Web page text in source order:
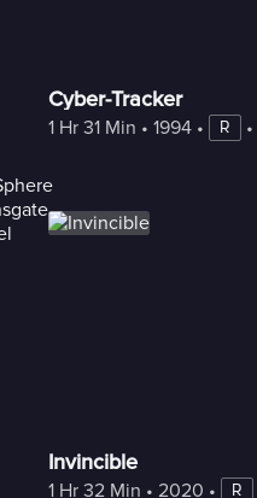
Cyber-Tracker
1 Hr 31 Min • 1994 • R •
Invincible
1 Hr 32 Min • 2020 • R